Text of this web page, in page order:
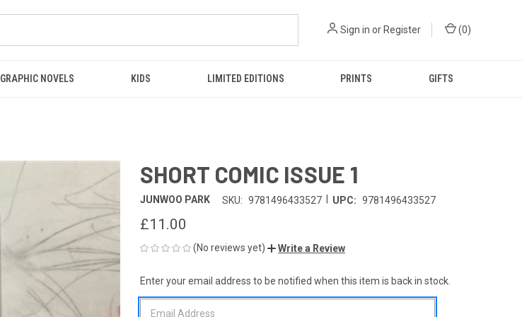
Sign in or Register (0)
GRAPHIC NOVELS KIDS LIMITED EDITIONS PRINTS GIFTS
SHORT COMIC ISSUE 1
JUNWOO PARK SKU: 9781496433527 UPC: 9781496433527
£11.00
(No reviews yet) Write a Review
CURRENT
STOCK:
Enter your email address to be notified when this item is back in stock.